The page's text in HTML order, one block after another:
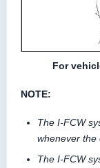
For
NOTE:
The I-FCW
whenever the
The I-FCW